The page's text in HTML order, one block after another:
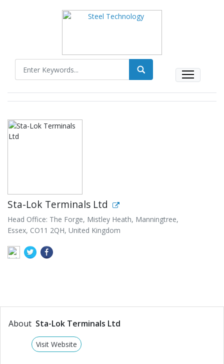
Sta-Lok Terminals Ltd
Head Office: The Forge, Mistley Heath, Manningtree,
Essex, CO11 2QH, United Kingdom
About Sta-Lok Terminals Ltd
Visit Website